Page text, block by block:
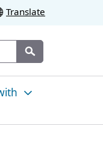
Translate
Submit